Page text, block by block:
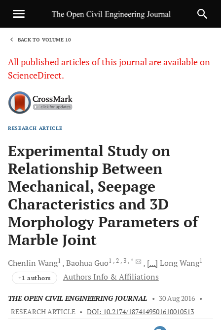
BACK TO VOLUME 10
All published articles of this journal are available on
ScienceDirect.
RESEARCH ARTICLE
Experimental Study on
Relationship Between
Mechanical, Seepage
Characteristics and 3D
Morphology Parameters of
Marble Joint
Chenlin Wang1 Baohua Guo1 , 2 , 3 , * [...] LongWang1
+1 authors Authors Info & Affiliations
THE OPEN CIVIL ENGINEERING JOURNAL • 30 Aug 2016 •
RESEARCH ARTICLE • DOI: 10.2174/1874149501610010513